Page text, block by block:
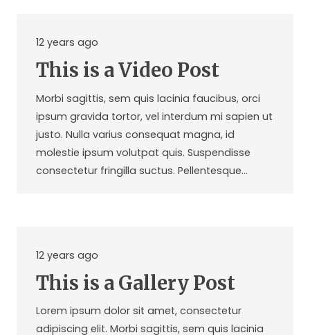
12 years ago
This is a Video Post
Morbi sagittis, sem quis lacinia faucibus, orci
ipsum gravida tortor, vel interdum mi sapien ut
justo. Nulla varius consequat magna, id
molestie ipsum volutpat quis. Suspendisse
consectetur fringilla suctus. Pellentesque…
12 years ago
This is a Gallery Post
Lorem ipsum dolor sit amet, consectetur
adipiscing elit. Morbi sagittis, sem quis lacinia